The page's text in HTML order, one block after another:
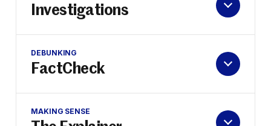
Investigations
DEBUNKING
FactCheck
MAKING SENSE